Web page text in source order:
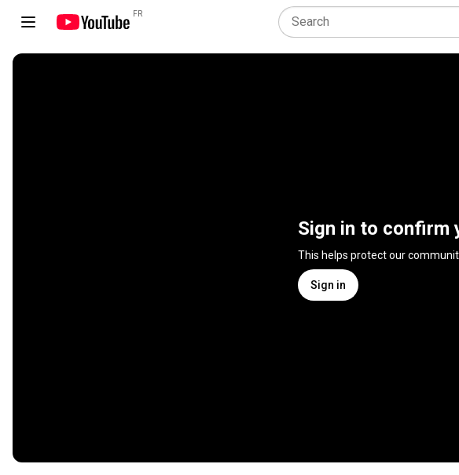
FR
Sign in to confirm
This helps protect our
Sign in